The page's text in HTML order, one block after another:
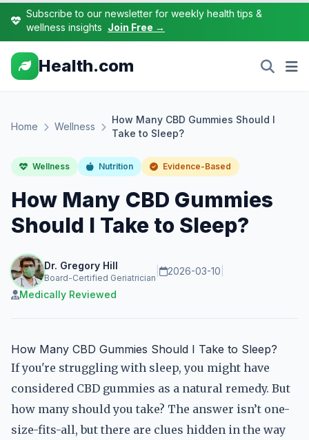
Subscribe to our newsletter for weekly health tips &
wellness insights Join Free →
Health.com
Home Wellness
How Many CBD Gummies Should I
Take to Sleep?
Wellness Nutrition Evidence-Based
How Many CBD Gummies
Should I Take to Sleep?
Dr. Gregory Hill
Board-Certified Geriatrician
2026-03-10
Medically Reviewed
How Many CBD Gummies Should I Take to Sleep?
If you're struggling with sleep, you might have
considered CBD gummies as a natural remedy. But
how many should you take? The answer isn’t one-
size-fits-all, but there are clues hidden in the way